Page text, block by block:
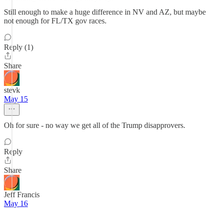
Still enough to make a huge difference in NV and AZ, but maybe
not enough for FL/TX gov races.
Reply (1)
Share
stevk
May 15
Oh for sure - no way we get all of the Trump disapprovers.
Reply
Share
Jeff Francis
May 16